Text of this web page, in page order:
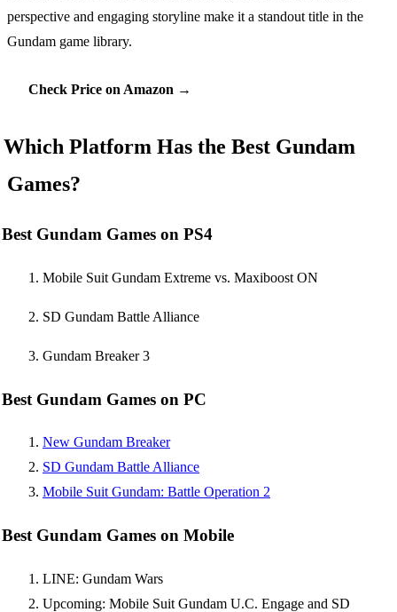
perspective and engaging storyline make it a standout title in the
Gundam game library.
Check Price on Amazon →
Which Platform Has the Best Gundam
Games?
Best Gundam Games on PS4
Mobile Suit Gundam Extreme vs. Maxiboost ON
SD Gundam Battle Alliance
Gundam Breaker 3
Best Gundam Games on PC
New Gundam Breaker
SD Gundam Battle Alliance
Mobile Suit Gundam: Battle Operation 2
Best Gundam Games on Mobile
LINE: Gundam Wars
Upcoming: Mobile Suit Gundam U.C. Engage and SD